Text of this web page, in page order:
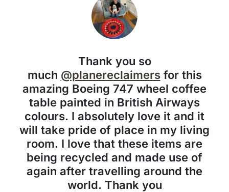
Thank you so
much @planereclaimersfor this
amazing Boeing 747 wheel coffee
table painted in British Airways
colours. I absolutely love it and it
will take pride of place in my living
room. I love that these items are
being recycled and made use of
again after travelling around the
world. Thank you